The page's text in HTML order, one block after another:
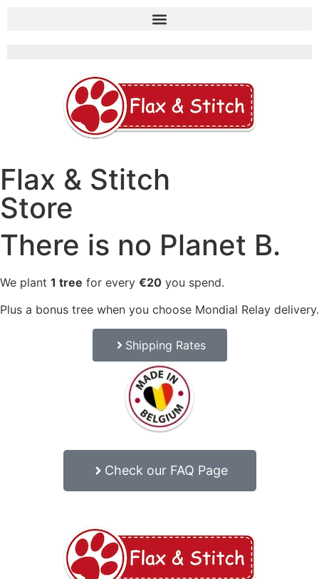
Flax & Stitch
Store
There is no Planet B.
We plant 1 tree for every €20 you spend.
Plus a bonus tree when you choose Mondial Relay delivery.
Shipping Rates
Check our FAQ Page